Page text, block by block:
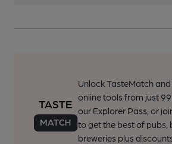
Unlock TasteMatch and
online tools from just
our Explorer Pass, or
to get the best of pubs,
breweries plus